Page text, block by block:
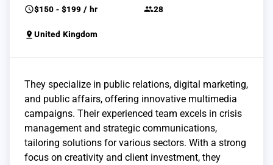
schedule$150 - $199 / hr group28
pin_drop United Kingdom
They specialize in public relations, digital marketing,
and public affairs, offering innovative multimedia
campaigns. Their experienced team excels in crisis
management and strategic communications,
tailoring solutions for various sectors. With a strong
focus on creativity and client investment, they